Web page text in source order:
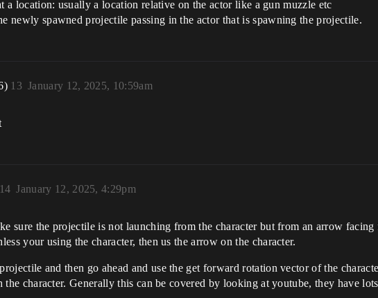
a location: usually a location relative on the actor like a gun muzzle etc
newly spawned projectile passing in the actor that is spawning the projectile.
January 12, 2025, 10:59am
13
January 12, 2025, 4:29pm
14
sure the projectile is not launching from the character but from an arrow
your using the character, then us the arrow on the character.
and then go ahead and use the get forward rotation vector of the
the character. Generally this can be covered by looking at youtube, they have